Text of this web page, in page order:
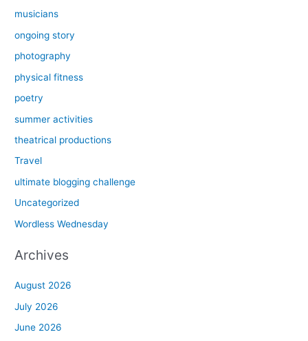
musicians
ongoing story
photography
physical fitness
poetry
summer activities
theatrical productions
Travel
ultimate blogging challenge
Uncategorized
Wordless Wednesday
Archives
August 2026
July 2026
June 2026